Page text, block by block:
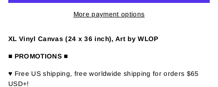
More payment options
XL Vinyl Canvas (24 x 36 inch), Art by WLOP
■ PROMOTIONS ■
♥ Free US shipping, free worldwide shipping for orders $65
USD+!